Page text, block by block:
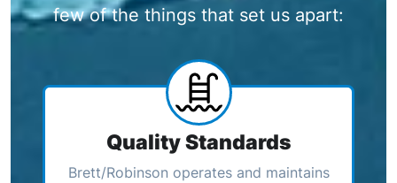
few of the things that set us apart:
Quality Standards
Brett/Robinson operates and maintains